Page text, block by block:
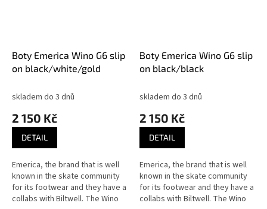
Boty Emerica Wino G6 slip
on black/white/gold
skladem do 3 dnů
2 150 Kč
DETAIL
Emerica, the brand that is well
known in the skate community
for its footwear and they have a
collabs with Biltwell. The Wino
Boty Emerica Wino G6 slip
on black/black
skladem do 3 dnů
2 150 Kč
DETAIL
Emerica, the brand that is well
known in the skate community
for its footwear and they have a
collabs with Biltwell. The Wino